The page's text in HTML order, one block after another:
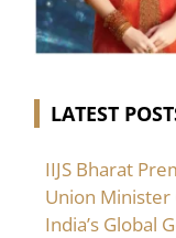
LATEST
IIJS Bharat
Union Minister
India’s Global